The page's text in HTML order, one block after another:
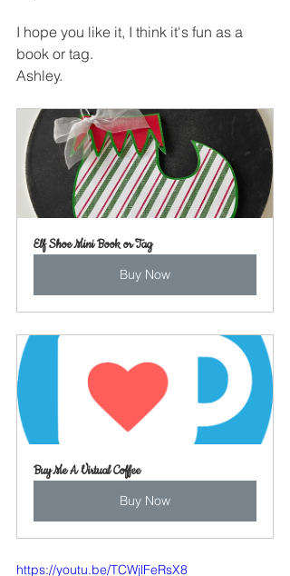
I hope you like it, I think it's fun as a
book or tag.
Ashley.
Elf Shoe Mini Book or Tag
Buy Now
Buy Me A Virtual Coffee
Buy Now
https://youtu.be/TCWjlFeRsX8